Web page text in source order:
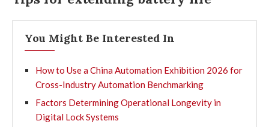
You Might Be Interested In
How to Use a China Automation Exhibition 2026 for
Cross-Industry Automation Benchmarking
Factors Determining Operational Longevity in
Digital Lock Systems